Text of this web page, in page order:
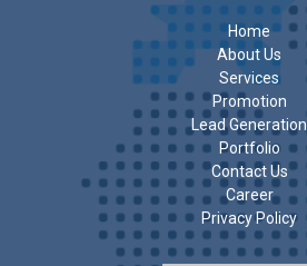
Home
About Us
Services
Promotion
Lead Generation
Portfolio
Contact Us
Career
Privacy Policy